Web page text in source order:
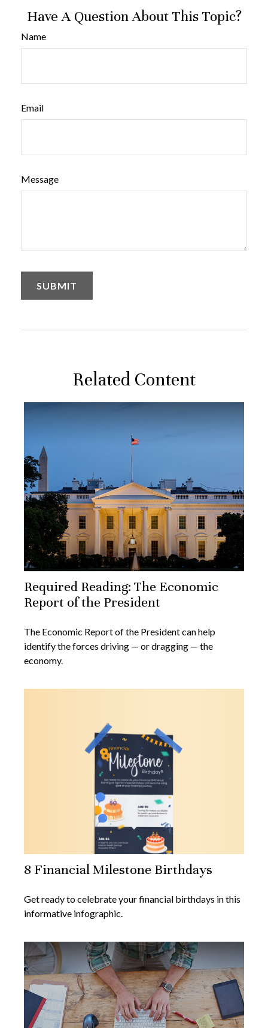
Have A Question About This Topic?
Name
Email
Message
Related Content
Required Reading: The Economic
Report of the President
The Economic Report of the President can help
identify the forces driving — or dragging — the
economy.
8 Financial Milestone Birthdays
Get ready to celebrate your financial birthdays in this
informative infographic.